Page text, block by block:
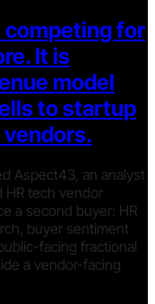
competing for
It is
model
to startup
vendors.
Aspect43, an analyst
HR tech vendor
a second buyer: HR
buyer sentiment
facing fractional
a vendor-facing